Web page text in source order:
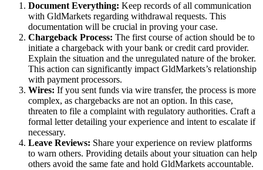
Document Everything: Keep records of all communication
with GldMarkets regarding withdrawal requests. This
documentation will be crucial in proving your case.
Chargeback Process: The first course of action should be to
initiate a chargeback with your bank or credit card provider.
Explain the situation and the unregulated nature of the broker.
This action can significantly impact GldMarkets’s relationship
with payment processors.
Wires: If you sent funds via wire transfer, the process is more
complex, as chargebacks are not an option. In this case,
threaten to file a complaint with regulatory authorities. Craft a
formal letter detailing your experience and intent to escalate if
necessary.
Leave Reviews: Share your experience on review platforms
to warn others. Providing details about your situation can help
others avoid the same fate and hold GldMarkets accountable.